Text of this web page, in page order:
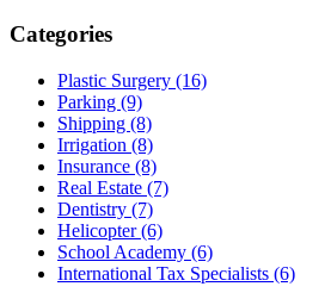
Categories
Plastic Surgery (16)
Parking (9)
Shipping (8)
Irrigation (8)
Insurance (8)
Real Estate (7)
Dentistry (7)
Helicopter (6)
School Academy (6)
International Tax Specialists (6)